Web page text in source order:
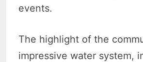
events.
The highlight of the
impressive water system,